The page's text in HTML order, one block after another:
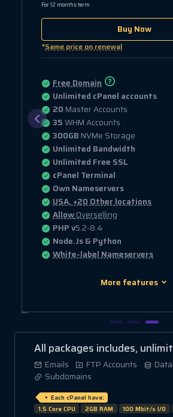
For 12 months term
Buy Now
*Same price on renewal
Free Domain
Unlimited cPanel accounts
20 Master Accounts
35WHM Accounts
300GB NVMe Storage
Unlimited Bandwidth
Unlimited Free SSL
cPanel Terminal
Own Nameservers
USA, +20 Other locations
AllowOverselling
PHP v5.2-8.4
Node.Js & Python
White-label Nameservers
More features
All packages includes,
Emails FTP Accounts
Subdomains
Each cPanel have:
1.5 Core CPU
2GB RAM 100 Mbit/s I/O